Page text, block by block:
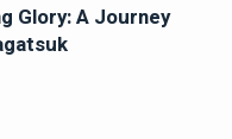
Glory: A Journey